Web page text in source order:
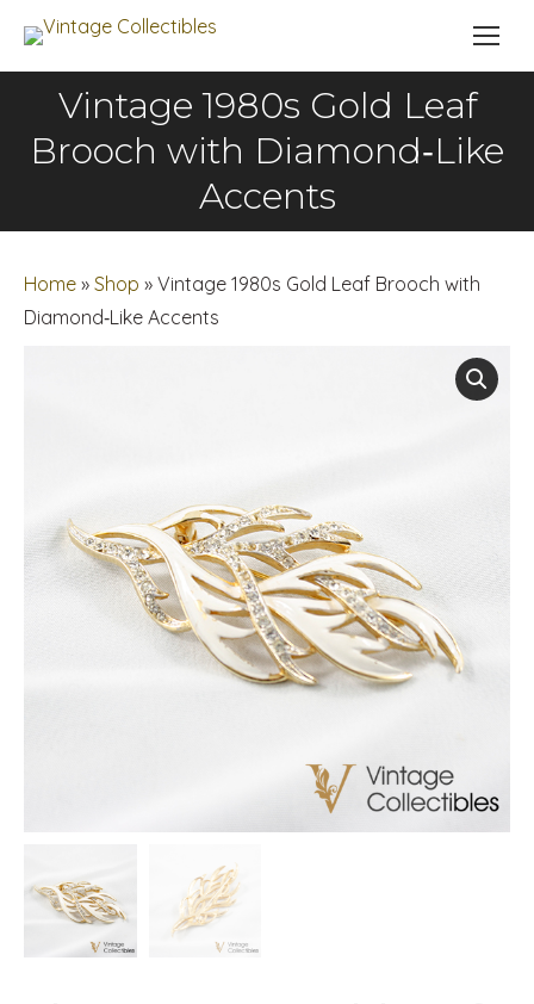
Vintage 1980s Gold Leaf
Brooch with Diamond‑Like
Accents
You are here:
Home » Shop » Vintage 1980s Gold Leaf Brooch with
Diamond‑Like Accents